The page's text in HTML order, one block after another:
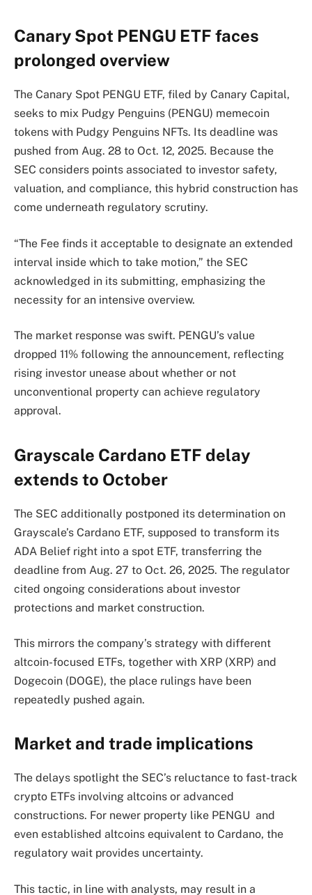
Canary Spot PENGU ETF faces
prolonged overview
The Canary Spot PENGU ETF, filed by Canary Capital,
seeks to mix Pudgy Penguins (PENGU) memecoin
tokens with Pudgy Penguins NFTs. Its deadline was
pushed from Aug. 28 to Oct. 12, 2025. Because the
SEC considers points associated to investor safety,
valuation, and compliance, this hybrid construction has
come underneath regulatory scrutiny.
“The Fee finds it acceptable to designate an extended
interval inside which to take motion,” the SEC
acknowledged in its submitting, emphasizing the
necessity for an intensive overview.
The market response was swift. PENGU’s value
dropped 11% following the announcement, reflecting
rising investor unease about whether or not
unconventional property can achieve regulatory
approval.
Grayscale Cardano ETF delay
extends to October
The SEC additionally postponed its determination on
Grayscale’s Cardano ETF, supposed to transform its
ADA Belief right into a spot ETF, transferring the
deadline from Aug. 27 to Oct. 26, 2025. The regulator
cited ongoing considerations about investor
protections and market construction.
This mirrors the company’s strategy with different
altcoin-focused ETFs, together with XRP (XRP) and
Dogecoin (DOGE), the place rulings have been
repeatedly pushed again.
Market and trade implications
The delays spotlight the SEC’s reluctance to fast-track
crypto ETFs involving altcoins or advanced
constructions. For newer property like PENGU and
even established altcoins equivalent to Cardano, the
regulatory wait provides uncertainty.
This tactic, in line with analysts, may result in a